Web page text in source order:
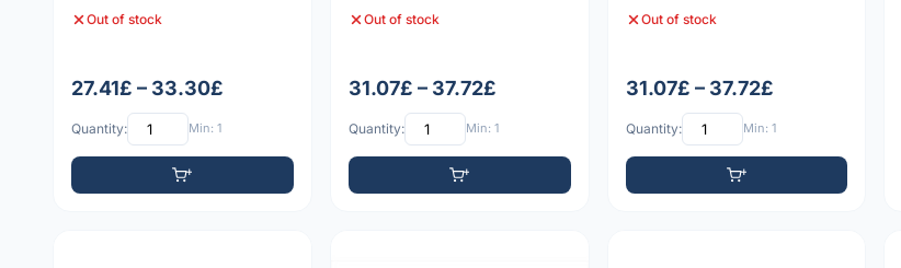
Out of stock
27.41£ – 33.30£
Quantity: Min: 1
Out of stock
31.07£ – 37.72£
Quantity: Min: 1
Out of stock
31.07£ – 37.72£
Quantity: Min: 1